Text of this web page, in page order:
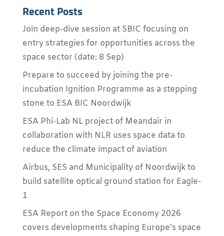
Recent Posts
Join deep-dive session at SBIC focusing on
entry strategies for opportunities across the
space sector (date: 8 Sep)
Prepare to succeed by joining the pre-
incubation Ignition Programme as a stepping
stone to ESA BIC Noordwijk
ESA Phi-Lab NL project of Meandair in
collaboration with NLR uses space data to
reduce the climate impact of aviation
Airbus, SES and Municipality of Noordwijk to
build satellite optical ground station for Eagle-
1
ESA Report on the Space Economy 2026
covers developments shaping Europe’s space